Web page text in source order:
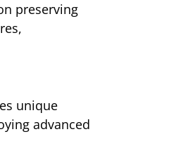
preserving
unique
advanced